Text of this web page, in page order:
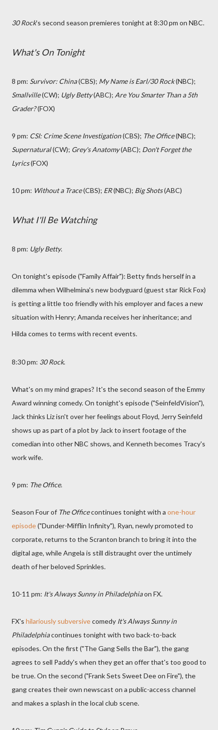
30 Rock's second season premieres tonight at 8:30 pm on NBC.
What's On Tonight
8 pm: Survivor: China(CBS); My Name is Earl/30 Rock(NBC);
Smallville(CW); Ugly Betty(ABC); Are You Smarter Than a 5th
Grader?(FOX)
9 pm: CSI: Crime Scene Investigation(CBS); The Office(NBC);
Supernatural(CW); Grey's Anatomy(ABC); Don't Forget the
Lyrics(FOX)
10 pm: Without a Trace(CBS); ER(NBC); Big Shots(ABC)
What I'll Be Watching
8 pm: Ugly Betty.
On tonight's episode ("Family Affair"): Betty finds herself in a
dilemma when Wilhelmina's new bodyguard (guest star Rick Fox)
is getting a little too friendly with his employer and faces a new
situation with Henry; Amanda receives her inheritance; and
Hilda comes to terms with recent events.
8:30 pm: 30 Rock.
What's on my mind grapes? It's the second season of the Emmy
Award winning comedy. On tonight's episode ("SeinfeldVision"),
Jack thinks Liz isn't over her feelings about Floyd, Jerry Seinfeld
shows up as part of a plot by Jack to insert footage of the
comedian into other NBC shows, and Kenneth becomes Tracy's
work wife.
9 pm: The Office.
Season Four of The Officecontinues tonight with a one-hour
episode("Dunder-Mifflin Infinity"), Ryan, newly promoted to
corporate, returns to the Scranton branch to bring it into the
digital age, while Angela is still distraught over the untimely
death of her beloved Sprinkles.
10-11 pm: It's Always Sunny in Philadelphiaon FX.
FX's hilariously subversivecomedy It's Always Sunny in
Philadelphiacontinues tonight with two back-to-back
episodes. On the first ("The Gang Sells the Bar"), the gang
agrees to sell Paddy's when they get an offer that's too good to
be true. On the second ("Frank Sets Sweet Dee on Fire"), the
gang creates their own newscast on a public-access channel
and makes a splash in the local club scene.